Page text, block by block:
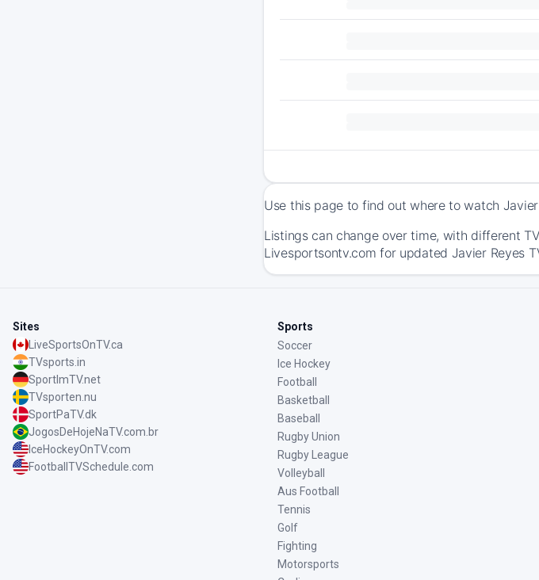
Use this page to find out where to watch
Listings can change over time, with different
Livesportsontv.com for updated Javier Reyes
Sites
LiveSportsOnTV.ca
TVsports.in
SportImTV.net
TVsporten.nu
SportPaTV.dk
JogosDeHojeNaTV.com.br
IceHockeyOnTV.com
FootballTVSchedule.com
Sports
Soccer
Ice Hockey
Football
Basketball
Baseball
Rugby Union
Rugby League
Volleyball
Aus Football
Tennis
Golf
Fighting
Motorsports